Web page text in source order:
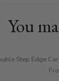
You
Step Edge